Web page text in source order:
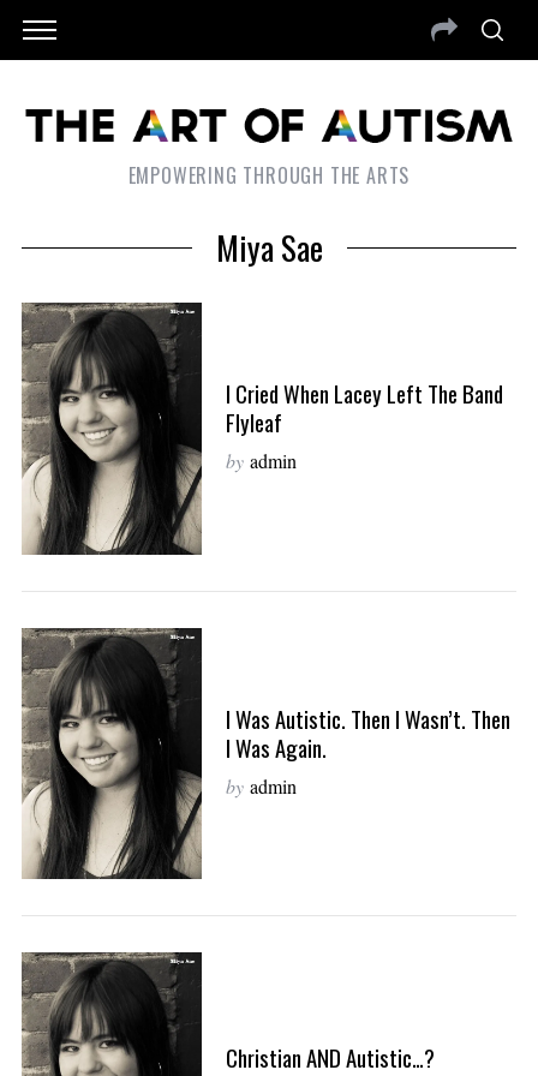
EMPOWERING THROUGH THE ARTS
Miya Sae
I Cried When Lacey Left The Band
Flyleaf
by admin
I Was Autistic. Then I Wasn’t. Then
I Was Again.
by admin
Christian AND Autistic…?